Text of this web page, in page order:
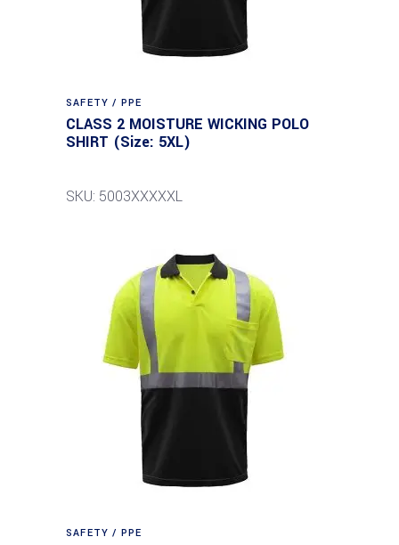
SAFETY / PPE
CLASS 2 MOISTURE WICKING POLO
SHIRT (Size: 5XL)
SKU: 5003XXXXXL
SAFETY / PPE